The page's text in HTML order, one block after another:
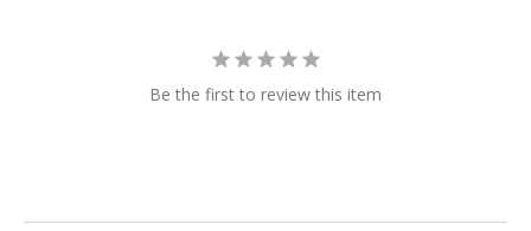
Be the first to review this item